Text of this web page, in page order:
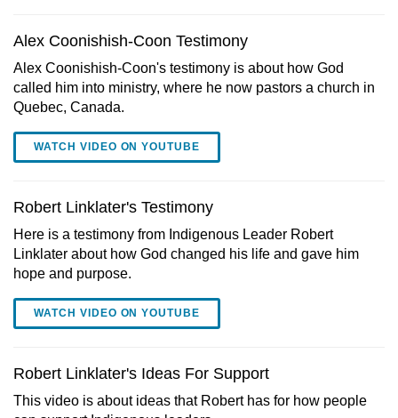
Alex Coonishish-Coon Testimony
Alex Coonishish-Coon's testimony is about how God
called him into ministry, where he now pastors a church in
Quebec, Canada.
WATCH VIDEO ON YOUTUBE
Robert Linklater's Testimony
Here is a testimony from Indigenous Leader Robert
Linklater about how God changed his life and gave him
hope and purpose.
WATCH VIDEO ON YOUTUBE
Robert Linklater's Ideas For Support
This video is about ideas that Robert has for how people